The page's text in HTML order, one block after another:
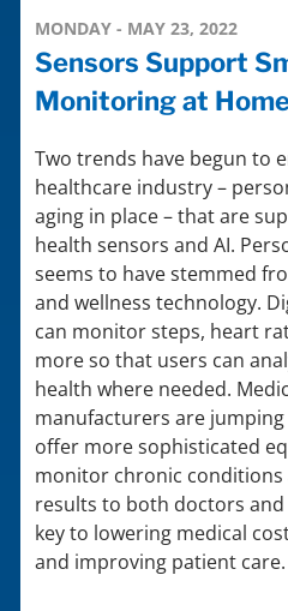
MONDAY - MAY 23, 2022
Sensors Support
Monitoring at
Two trends have begun to
healthcare industry –
aging in place – that are
health sensors and AI.
seems to have stemmed
and wellness technology.
can monitor steps, heart
more so that users can
health where needed.
manufacturers are
offer more sophisticated
monitor chronic
results to both doctors
key to lowering medical
and improving patient care.